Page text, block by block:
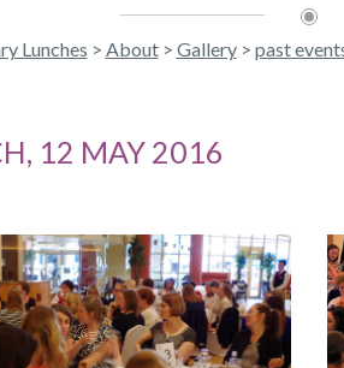
Lunches > About> Gallery> past
12 MAY 2016